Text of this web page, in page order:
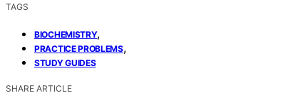
TAGS
BIOCHEMISTRY,
PRACTICE PROBLEMS,
STUDY GUIDES
SHARE ARTICLE